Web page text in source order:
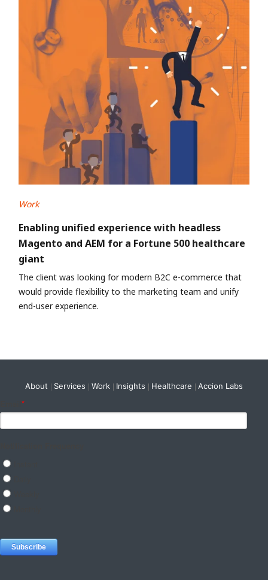
Work
Enabling unified experience with headless
Magento and AEM for a Fortune 500 healthcare
giant
The client was looking for modern B2C e-commerce that
would provide flexibility to the marketing team and unify
end-user experience.
About Services Work Insights Healthcare Accion Labs